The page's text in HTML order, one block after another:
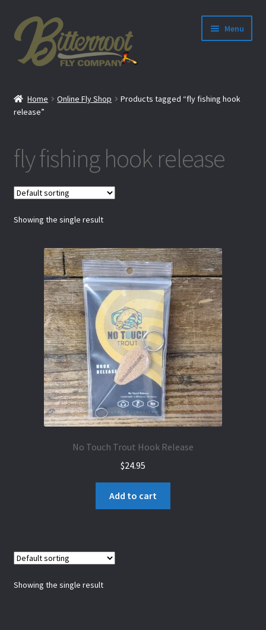
Menu
Home Online Fly Shop
Products tagged “fly fishing hook
release”
fly fishing hook release
Showing the single result
No Touch Trout Hook Release
$24.95
Add to cart
Showing the single result